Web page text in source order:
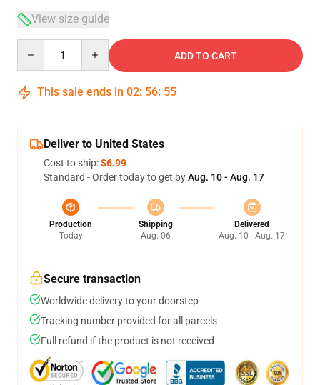
View size guide
ADD TO CART
This sale ends in 02: 56: 54
Deliver to United States
Cost to ship:$6.99
Standard - Order today to get byAug. 10 - Aug. 17
Production
Today
Shipping
Aug. 06
Delivered
Aug. 10 - Aug. 17
Secure transaction
Worldwide delivery to your doorstep
Tracking number provided for all parcels
Full refund if the product is not received